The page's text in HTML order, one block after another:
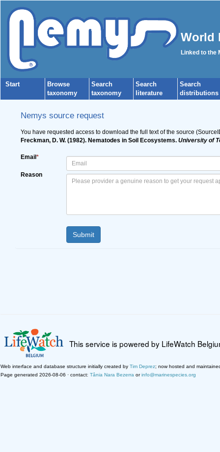
World
Linked to the
Start
Browse
taxonomy
Search
taxonomy
Search
literature
Search
distributions
Nemys source request
You have requested access to download the full text of the source
Freckman, D. W. (1982). Nematodes in Soil Ecosystems. University of
Email *
Reason
This service is powered by LifeWatch
Web interface and database structure initially created by Tim Deprez; now hosted and
Page generated 2026-08-06 · contact: Tânia Nara Bezerra orinfo@marinespecies.org